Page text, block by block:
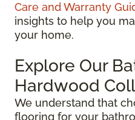
Care and Warranty
insights to help you
your home.
Explore Our
Hardwood
We understand that
flooring for your